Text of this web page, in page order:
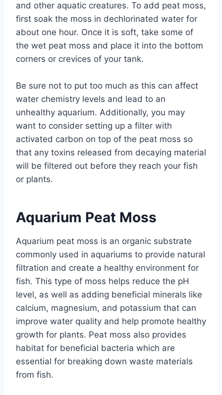
and other aquatic creatures. To add peat moss,
first soak the moss in dechlorinated water for
about one hour. Once it is soft, take some of
the wet peat moss and place it into the bottom
corners or crevices of your tank.
Be sure not to put too much as this can affect
water chemistry levels and lead to an
unhealthy aquarium. Additionally, you may
want to consider setting up a filter with
activated carbon on top of the peat moss so
that any toxins released from decaying material
will be filtered out before they reach your fish
or plants.
Aquarium Peat Moss
Aquarium peat moss is an organic substrate
commonly used in aquariums to provide natural
filtration and create a healthy environment for
fish. This type of moss helps reduce the pH
level, as well as adding beneficial minerals like
calcium, magnesium, and potassium that can
improve water quality and help promote healthy
growth for plants. Peat moss also provides
habitat for beneficial bacteria which are
essential for breaking down waste materials
from fish.